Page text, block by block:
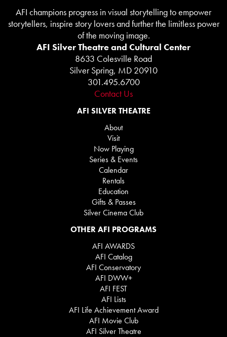
AFI champions progress in visual storytelling to empower
storytellers, inspire story lovers and further the limitless power
of the moving image.
AFI Silver Theatre and Cultural Center
8633 Colesville Road
Silver Spring, MD 20910
301.495.6700
Contact Us
AFI SILVER THEATRE
About
Visit
Now Playing
Series & Events
Calendar
Rentals
Education
Gifts & Passes
Silver Cinema Club
OTHER AFI PROGRAMS
AFI AWARDS
AFI Catalog
AFI Conservatory
AFI DWW+
AFI FEST
AFI Lists
AFI Life Achievement Award
AFI Movie Club
AFI Silver Theatre